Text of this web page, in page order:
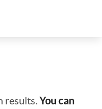
results.You can